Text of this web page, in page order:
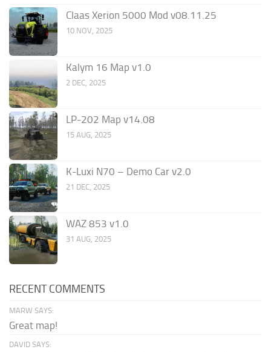
Claas Xerion 5000 Mod v08.11.25
10 NOV, 2025
Kalym 16 Map v1.0
2 DEC, 2025
LP-202 Map v14.08
15 AUG, 2025
K-Luxi N70 – Demo Car v2.0
21 DEC, 2025
WAZ 853 v1.0
31 AUG, 2025
RECENT COMMENTS
MARW SAYS:
Great map!
DAVID SAYS: